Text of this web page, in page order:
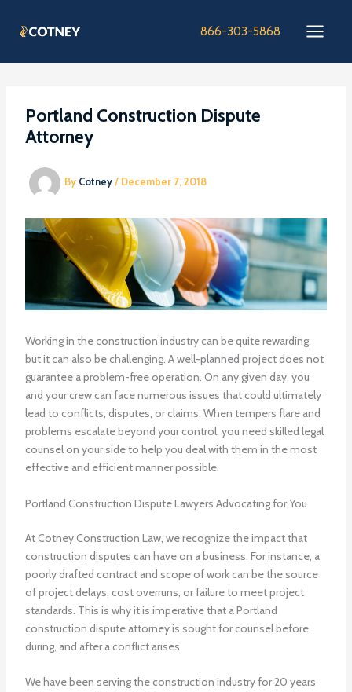
866-303-5868
Portland Construction Dispute
Attorney
By Cotney/ December 7, 2018
Working in the construction industry can be quite rewarding,
but it can also be challenging. A well-planned project does not
guarantee a problem-free operation. On any given day, you
and your crew can face numerous issues that could ultimately
lead to conflicts, disputes, or claims. When tempers flare and
problems escalate beyond your control, you need skilled legal
counsel on your side to help you deal with them in the most
effective and efficient manner possible.
Portland Construction Dispute Lawyers Advocating for You
At Cotney Construction Law, we recognize the impact that
construction disputes can have on a business. For instance, a
poorly drafted contract and scope of work can be the source
of project delays, cost overruns, or failure to meet project
standards. This is why it is imperative that a Portland
construction dispute attorney is sought for counsel before,
during, and after a conflict arises.
We have been serving the construction industry for 20 years